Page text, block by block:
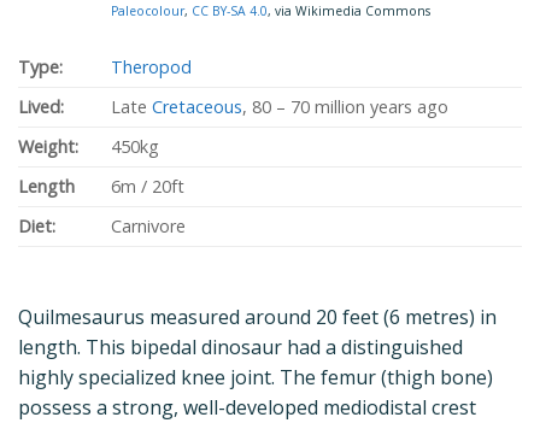
Paleocolour, CC BY-SA 4.0, via Wikimedia Commons
Type:
Theropod
Lived:
LateCretaceous, 80 – 70 million years ago
Weight:
450kg
Length
6m / 20ft
Diet:
Carnivore
Quilmesaurus measured around 20 feet (6 metres) in
length. This bipedal dinosaur had a distinguished
highly specialized knee joint. The femur (thigh bone)
possess a strong, well-developed mediodistal crest